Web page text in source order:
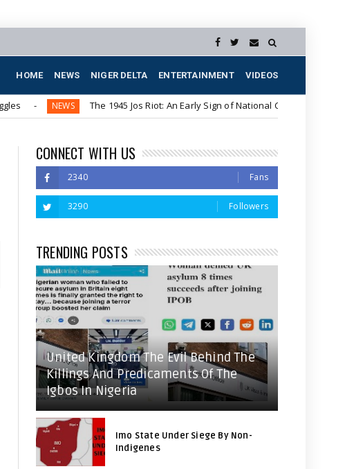
HOME NEWS NIGER DELTA ENTERTAINMENT VIDEOS
NEWS The 1945 Jos Riot: An Early Sign of National Crisis
CONNECT WITH US
2340 Fans
3290 Followers
TRENDING POSTS
United Kingdom The Evil Behind The
Killings And Predicaments Of The
Igbos In Nigeria
Imo State Under Siege By Non-
Indigenes